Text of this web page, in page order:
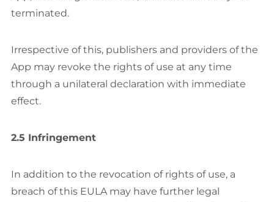
terminated.
Irrespective of this, publishers and providers of the
App may revoke the rights of use at any time
through a unilateral declaration with immediate
effect.
2.5 Infringement
In addition to the revocation of rights of use, a
breach of this EULA may have further legal